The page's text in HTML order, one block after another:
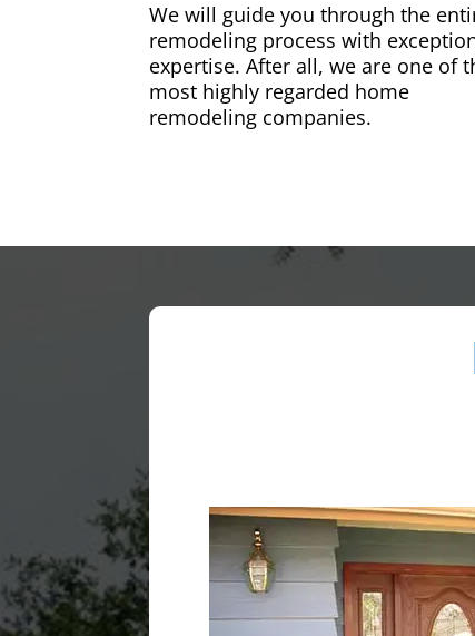
We will guide you through the
remodeling process with
expertise. After all, we are one of
most highly regarded home
remodeling companies.